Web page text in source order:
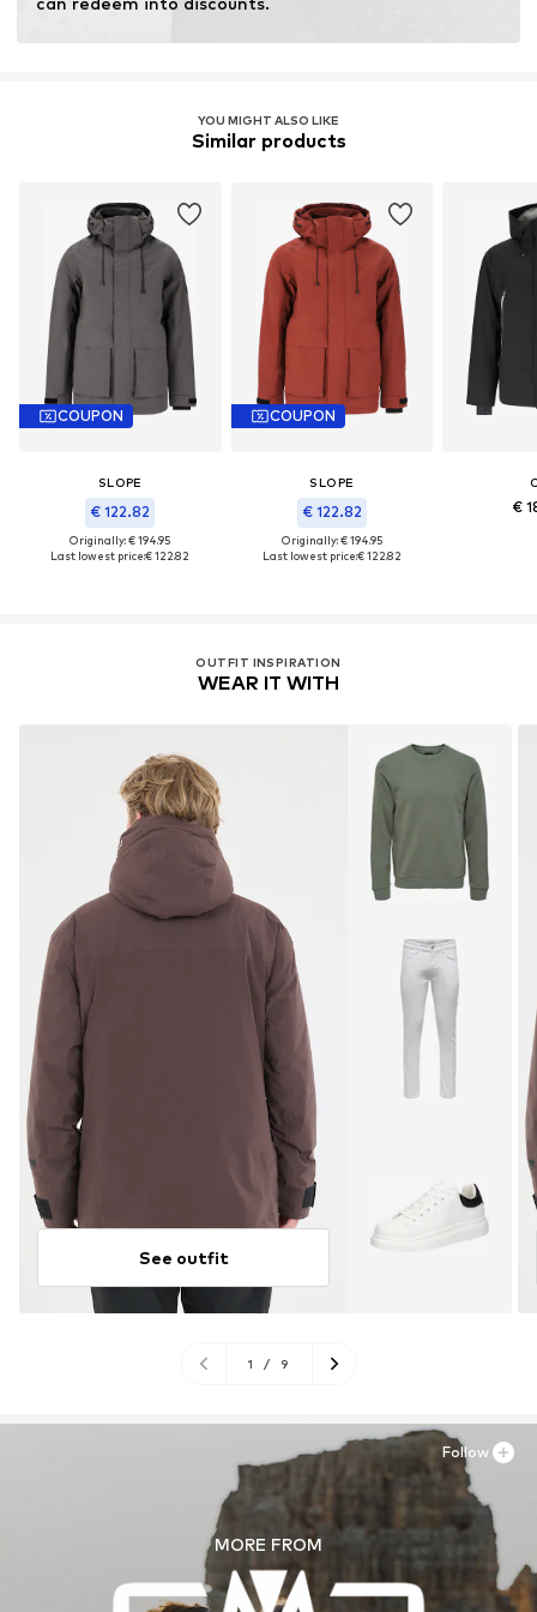
YOU MIGHT ALSO LIKE
Similar products
COUPON
SLOPE
€ 122.82
Originally: € 194.95
Last lowest price:€ 122.82
COUPON
SLOPE
€ 122.82
Originally: € 194.95
Last lowest price:€ 122.82
€
OUTFIT INSPIRATION
WEAR IT WITH
See outfit
1 / 9
MORE FROM
Follow